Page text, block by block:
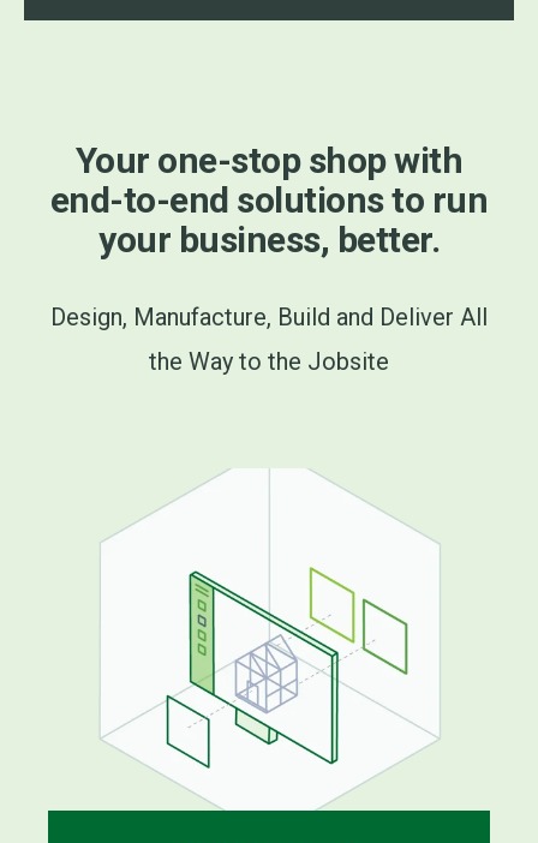
Your one-stop shop with
end-to-end solutions to run
your business, better.
Design, Manufacture, Build and Deliver All
the Way to the Jobsite